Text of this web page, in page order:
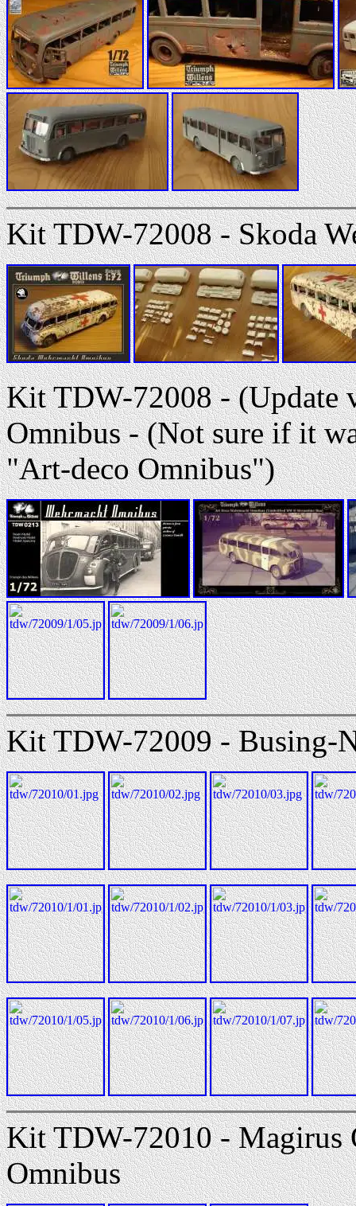
Kit TDW-72008 - Skoda
Kit TDW-72008 - (Update
Omnibus - (Not sure if it
"Art-deco Omnibus")
Kit TDW-72009 - Busing-
Kit TDW-72010 - Magirus
Omnibus